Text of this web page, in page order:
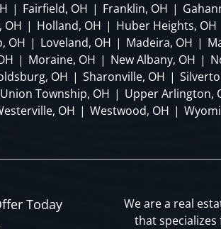
| Fairfield, OH | Franklin, OH |
OH | Holland, OH | Huber Heights, OH
OH | Loveland, OH | Madeira, OH |
| Moraine, OH | New Albany, OH |
OH | Sharonville, OH |
Union Township, OH | Upper Arlington,
OH | Westwood, OH |
Today
We are a real
that